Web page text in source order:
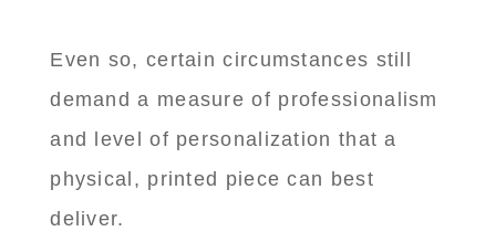
Even so, certain circumstances still
demand a measure of professionalism
and level of personalization that a
physical, printed piece can best
deliver.